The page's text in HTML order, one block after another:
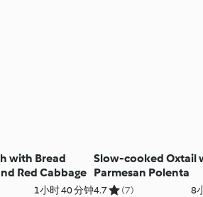
with Bread
Red Cabbage
1小时 40 分钟
Slow-cooked Oxtail
Parmesan Polenta
4.7 (7) 8